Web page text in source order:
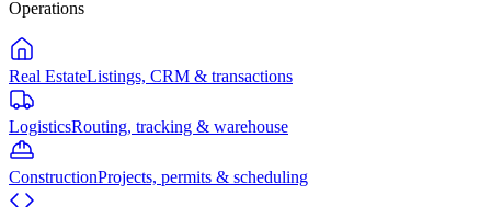
Operations
Real EstateListings, CRM & transactions
LogisticsRouting, tracking & warehouse
ConstructionProjects, permits & scheduling